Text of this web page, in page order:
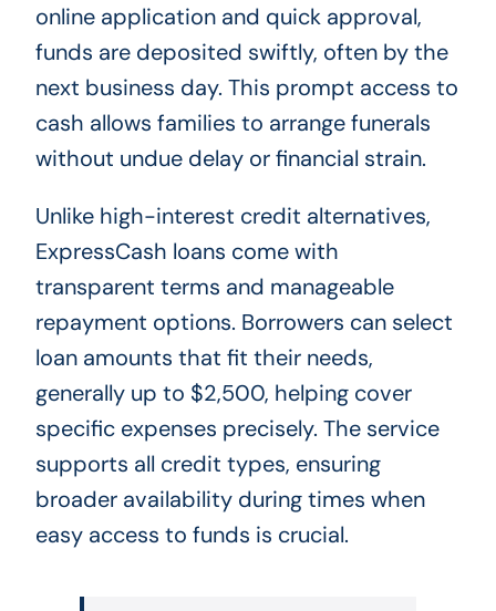
online application and quick approval,
funds are deposited swiftly, often by the
next business day. This prompt access to
cash allows families to arrange funerals
without undue delay or financial strain.
Unlike high-interest credit alternatives,
ExpressCash loans come with
transparent terms and manageable
repayment options. Borrowers can select
loan amounts that fit their needs,
generally up to $2,500, helping cover
specific expenses precisely. The service
supports all credit types, ensuring
broader availability during times when
easy access to funds is crucial.